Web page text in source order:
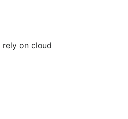
rely on cloud